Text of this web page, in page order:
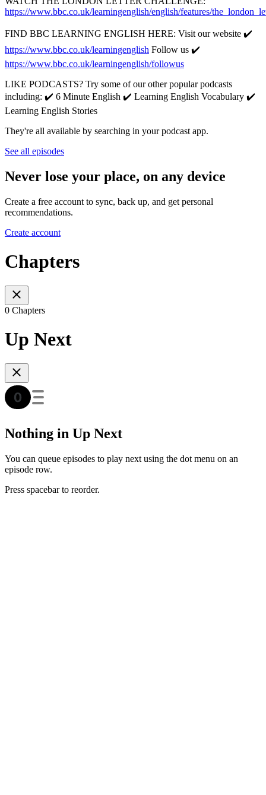
https://www.bbc.co.uk/learningenglish/english/features/
FIND BBC LEARNING ENGLISH HERE: Visit our website ✔️
https://www.bbc.co.uk/learningenglish Follow us ✔️
https://www.bbc.co.uk/learningenglish/followus
LIKE PODCASTS? Try some of our other popular podcasts
including: ✔️ 6 Minute English ✔️ Learning English Vocabulary ✔️
Learning English Stories
They're all available by searching in your podcast app.
See all episodes
Never lose your place, on any device
Create a free account to sync, back up, and get personal
recommendations.
Create account
Chapters
0 Chapters
Up Next
Nothing in Up Next
You can queue episodes to play next using the dot menu on an
episode row.
Press spacebar to reorder.